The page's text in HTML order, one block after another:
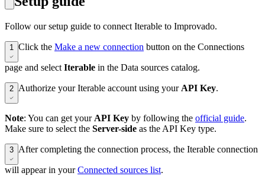
Follow our setup guide to connect Iterable to Improvado.
1 Click the Make a new connection button on the Connections
page and select Iterable in the Data sources catalog.
2 Authorize your Iterable account using your API Key.
Note: You can get your API Key by following the official guide.
Make sure to select the Server-side as the API Key type.
3 After completing the connection process, the Iterable connection
will appear in yourConnected sources list.